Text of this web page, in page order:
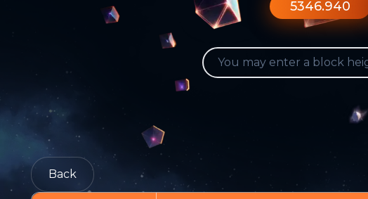
5346.940
Back